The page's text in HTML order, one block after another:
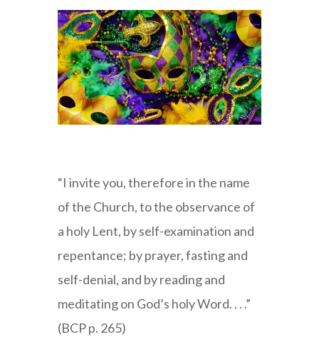
“I invite you, therefore in the name
of the Church, to the observance of
a holy Lent, by self-examination and
repentance; by prayer, fasting and
self-denial, and by reading and
meditating on God’s holy Word. . . .”
(BCP p. 265)